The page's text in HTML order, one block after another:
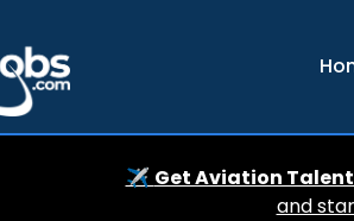
✈️ Get Aviation
and